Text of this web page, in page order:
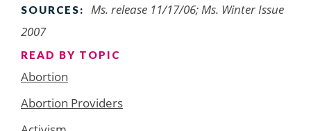
SOURCES:
Ms. release 11/17/06; Ms. Winter Issue
2007
READ BY TOPIC
Abortion
Abortion Providers